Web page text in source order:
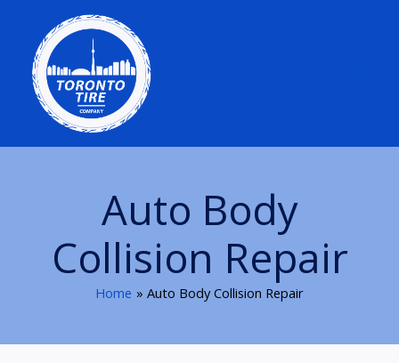
content
Auto Body
Collision Repair
Home Auto Body Collision Repair